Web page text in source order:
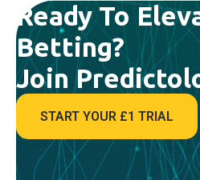
Ready To
Betting?
Join
START YOUR £1 TRIAL